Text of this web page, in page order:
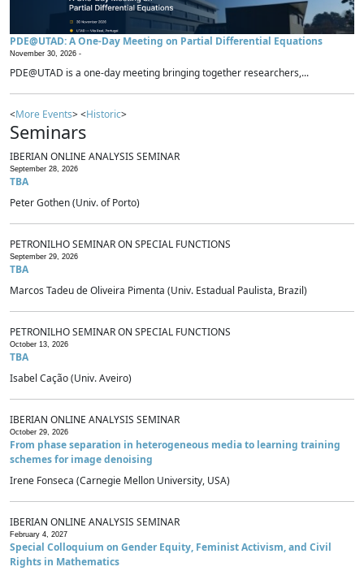
PDE@UTAD: A One-Day Meeting on Partial Differential Equations
November 30, 2026 -
PDE@UTAD is a one-day meeting bringing together researchers,...
<More Events> <Historic>
Seminars
IBERIAN ONLINE ANALYSIS SEMINAR
September 28, 2026
TBA
Peter Gothen (Univ. of Porto)
PETRONILHO SEMINAR ON SPECIAL FUNCTIONS
September 29, 2026
TBA
Marcos Tadeu de Oliveira Pimenta (Univ. Estadual Paulista, Brazil)
PETRONILHO SEMINAR ON SPECIAL FUNCTIONS
October 13, 2026
TBA
Isabel Cação (Univ. Aveiro)
IBERIAN ONLINE ANALYSIS SEMINAR
October 29, 2026
From phase separation in heterogeneous media to learning training
schemes for image denoising
Irene Fonseca (Carnegie Mellon University, USA)
IBERIAN ONLINE ANALYSIS SEMINAR
February 4, 2027
Special Colloquium on Gender Equity, Feminist Activism, and Civil
Rights in Mathematics